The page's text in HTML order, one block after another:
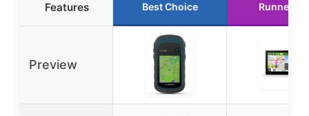
Features Best Choice Runner Up
Preview